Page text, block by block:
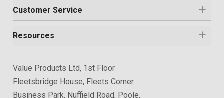
Customer Service
Resources
Value Products Ltd, 1st Floor
Fleetsbridge House, Fleets Corner
Business Park, Nuffield Road, Poole,